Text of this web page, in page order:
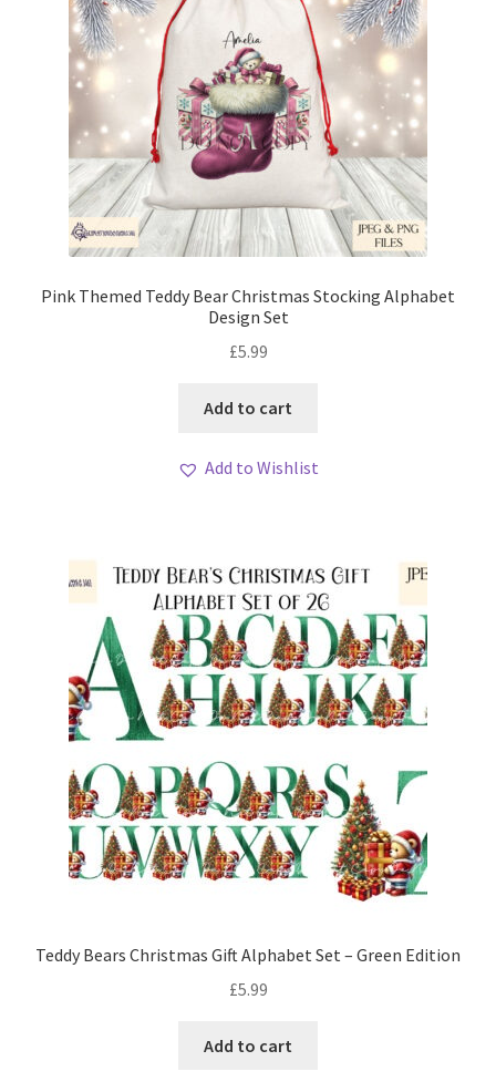
Pink Themed Teddy Bear Christmas Stocking Alphabet
Design Set
£5.99
Add to cart
Add to Wishlist
Teddy Bears Christmas Gift Alphabet Set – Green Edition
£5.99
Add to cart